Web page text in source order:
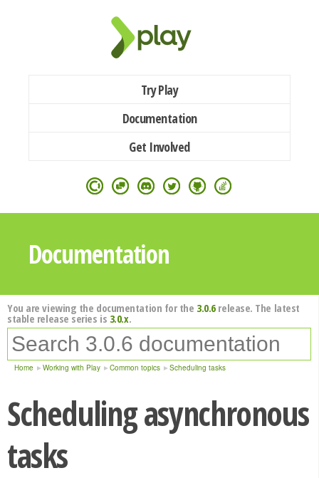
Try Play
Documentation
Get Involved
Documentation
You are viewing the documentation for the 3.0.6release. The latest
stable release series is 3.0.x.
Home Working with Play Common topics Scheduling tasks
Scheduling asynchronous
tasks